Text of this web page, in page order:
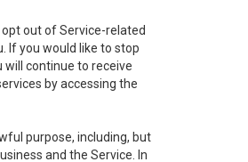
out of Service-related
If you would like to stop
will continue to receive
by accessing the
purpose, including, but
and the Service. In